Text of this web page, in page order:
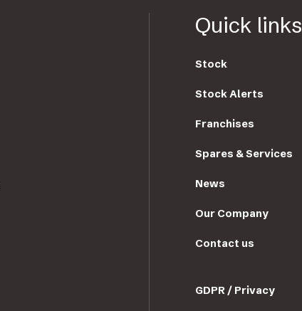
Quick links
Stock
Stock Alerts
Franchises
Spares & Services
News
Our Company
Contact us
GDPR / Privacy